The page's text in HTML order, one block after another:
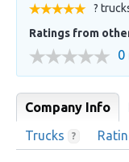
?
Ratings from
0
Company Info
Trucks ?